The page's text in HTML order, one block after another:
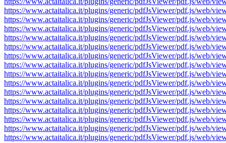
https://www.actaitalica.it/plugins/generic/pdfJsViewer/pdf.js/web/
https://www.actaitalica.it/plugins/generic/pdfJsViewer/pdf.js/web/
https://www.actaitalica.it/plugins/generic/pdfJsViewer/pdf.js/web/
https://www.actaitalica.it/plugins/generic/pdfJsViewer/pdf.js/web/
https://www.actaitalica.it/plugins/generic/pdfJsViewer/pdf.js/web/
https://www.actaitalica.it/plugins/generic/pdfJsViewer/pdf.js/web/
https://www.actaitalica.it/plugins/generic/pdfJsViewer/pdf.js/web/
https://www.actaitalica.it/plugins/generic/pdfJsViewer/pdf.js/web/
https://www.actaitalica.it/plugins/generic/pdfJsViewer/pdf.js/web/
https://www.actaitalica.it/plugins/generic/pdfJsViewer/pdf.js/web/
https://www.actaitalica.it/plugins/generic/pdfJsViewer/pdf.js/web/
https://www.actaitalica.it/plugins/generic/pdfJsViewer/pdf.js/web/
https://www.actaitalica.it/plugins/generic/pdfJsViewer/pdf.js/web/
https://www.actaitalica.it/plugins/generic/pdfJsViewer/pdf.js/web/
https://www.actaitalica.it/plugins/generic/pdfJsViewer/pdf.js/web/